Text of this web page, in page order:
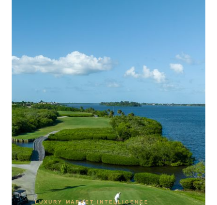
LUXURY MARKET INTELLIGENCE ·